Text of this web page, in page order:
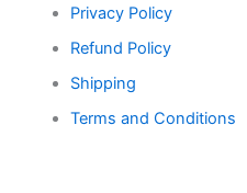
Privacy Policy
Refund Policy
Shipping
Terms and Conditions